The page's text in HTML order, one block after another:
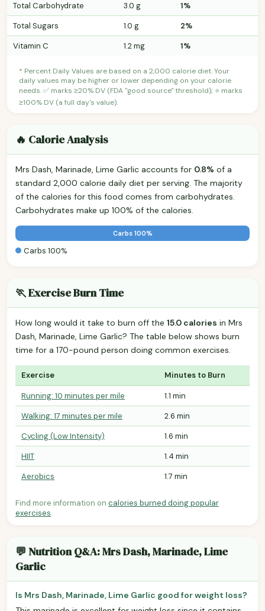
Total Carbohydrate 3.0 g
1%
Total Sugars
1.0 g
2%
Vitamin C
1.2 mg 1%
* Percent Daily Values are based on a 2,000 calorie diet. Your
daily values may be higher or lower depending on your calorie
needs. ✅ marks ≥20% DV (FDA "good source" threshold); ⭐ marks
≥100% DV (a full day's value).
🔥 Calorie Analysis
Mrs Dash, Marinade, Lime Garlic accounts for 0.8% of a
standard 2,000 calorie daily diet per serving. The majority
of the calories for this food comes from carbohydrates.
Carbohydrates make up 100% of the calories.
Carbs 100%
Carbs 100%
🏃 Exercise Burn Time
How long would it take to burn off the 15.0 calories in Mrs
Dash, Marinade, Lime Garlic? The table below shows burn
time for a 170-pound person doing common exercises.
Exercise Minutes to Burn
Running: 10 minutes per mile
1.1 min
Walking: 17 minutes per mile
2.6 min
Cycling (Low Intensity)
1.6 min
HIIT
1.4 min
Aerobics
1.7 min
Find more information on calories burned doing popular
exercises.
💬 Nutrition Q&A: Mrs Dash, Marinade, Lime
Garlic
Is Mrs Dash, Marinade, Lime Garlic good for weight loss?